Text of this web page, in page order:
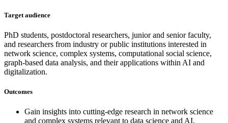
Target audience
PhD students, postdoctoral researchers, junior and senior faculty,
and researchers from industry or public institutions interested in
network science, complex systems, computational social science,
graph-based data analysis, and their applications within AI and
digitalization.
Outcomes
Gain insights into cutting-edge research in network science
and complex systems relevant to data science and AI.